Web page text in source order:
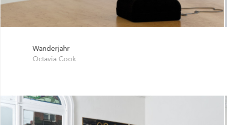
Wanderjahr
Octavia Cook